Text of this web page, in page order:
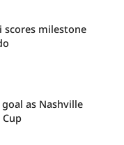
scores milestone
as Nashville